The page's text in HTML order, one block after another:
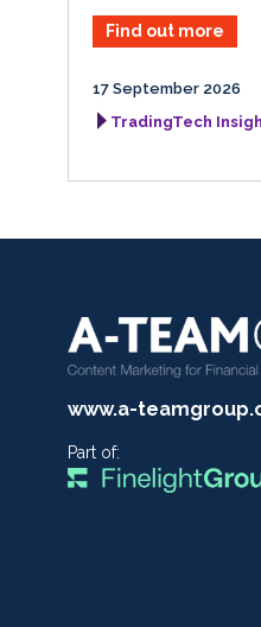
Find out more
17 September 2026
TradingTech
www.a-
Part of: